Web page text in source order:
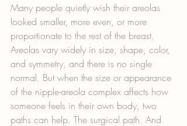
Many people quietly wish their areolas
looked smaller, more even, or more
proportionate to the rest of the breast.
Areolas vary widely in size, shape, color,
and symmetry, and there is no single
normal. But when the size or appearance
of the nipple-areola complex affects how
someone feels in their own body, two
paths can help. The surgical path. And